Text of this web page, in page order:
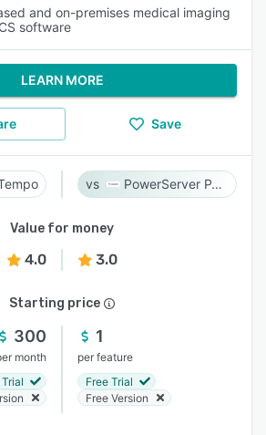
and on-premises medical imaging
software
LEARN MORE
Save
PowerServer PACS
Value for money
4.0 3.0
Starting price
300
month
1
per feature
Free Trial
Free Version